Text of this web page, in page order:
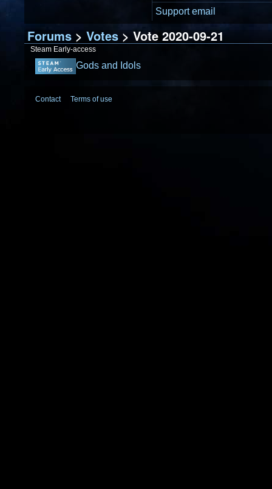
Support email
Forums > Votes> Vote 2020-09-21
Steam Early-access
Gods and Idols
Contact Terms of use